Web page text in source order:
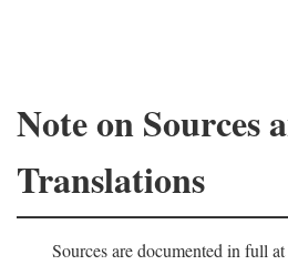
Note on Sources
Translations
Sources are documented in full